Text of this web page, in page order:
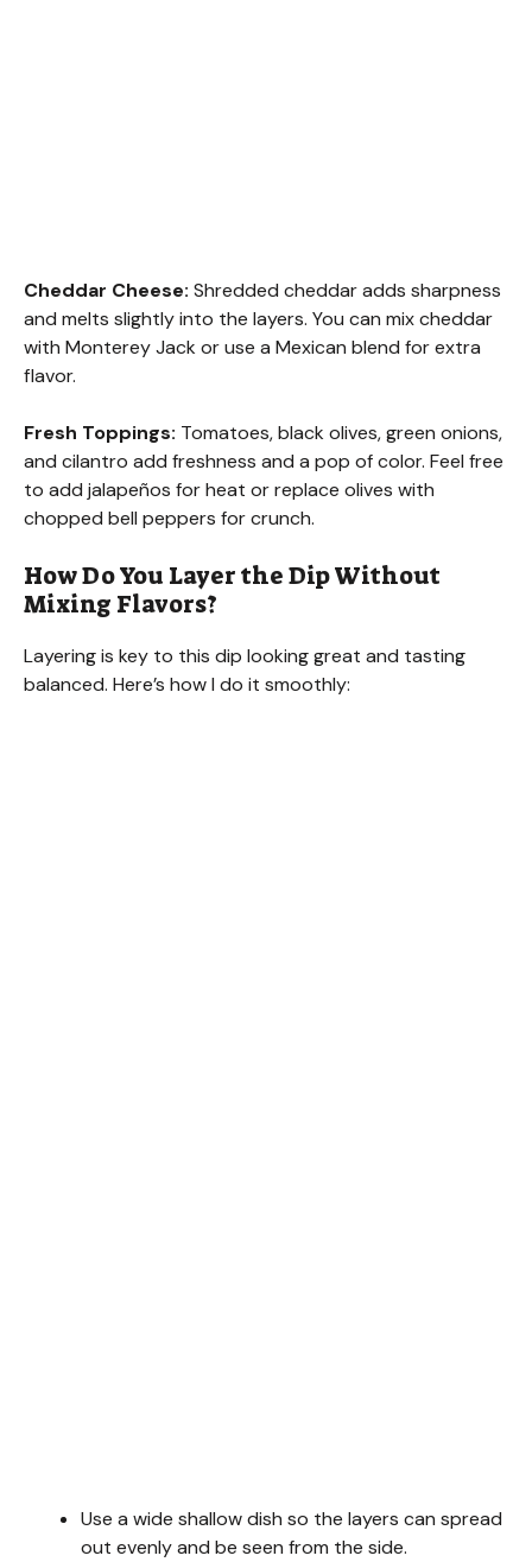
Cheddar Cheese: Shredded cheddar adds sharpness
and melts slightly into the layers. You can mix cheddar
with Monterey Jack or use a Mexican blend for extra
flavor.
Fresh Toppings: Tomatoes, black olives, green onions,
and cilantro add freshness and a pop of color. Feel free
to add jalapeños for heat or replace olives with
chopped bell peppers for crunch.
How Do You Layer the Dip Without
Mixing Flavors?
Layering is key to this dip looking great and tasting
balanced. Here’s how I do it smoothly:
Use a wide shallow dish so the layers can spread
out evenly and be seen from the side.